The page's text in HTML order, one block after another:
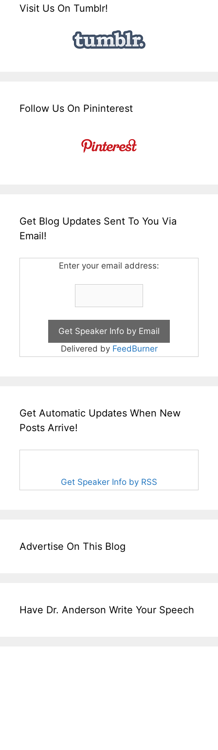
Visit Us On Tumblr!
Follow Us On Pininterest
Get Blog Updates Sent To You Via
Email!
Enter your email address:
Delivered by FeedBurner
Get Automatic Updates When New
Posts Arrive!
Get Speaker Info by RSS
Advertise On This Blog
Have Dr. Anderson Write Your Speech